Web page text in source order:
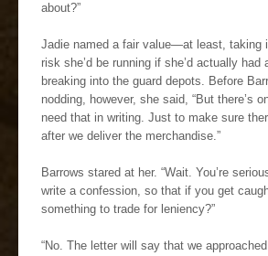
about?”
Jadie named a fair value—at least, taking
risk she’d be running if she’d actually had
breaking into the guard depots. Before
nodding, however, she said, “But there’s
need that in writing. Just to make sure
after we deliver the merchandise.”
Barrows stared at her. “Wait. You’re
write a confession, so that if you get
something to trade for leniency?”
“No. The letter will say that we